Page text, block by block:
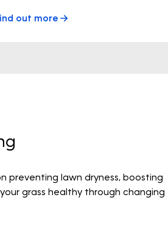
out more
preventing lawn dryness, boosting
grass healthy through changing